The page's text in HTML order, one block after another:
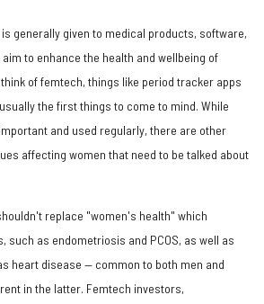
generally given to medical products, software,
to enhance the health and wellbeing of
of femtech, things like period tracker apps
the first things to come to mind. While
and used regularly, there are other
affecting women that need to be talked about
replace "women's health" which
such as endometriosis and PCOS, as well as
heart disease — common to both men and
in the latter. Femtech investors,